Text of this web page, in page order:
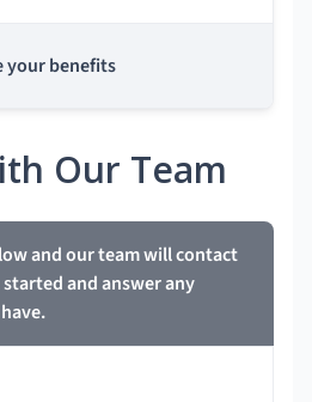
your benefits
Our Team
and our team will contact
and answer any